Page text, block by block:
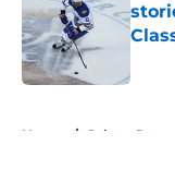
Home / Sabres